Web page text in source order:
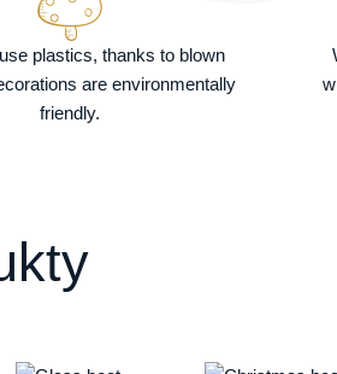
plastics, thanks to blown
are environmentally
friendly.